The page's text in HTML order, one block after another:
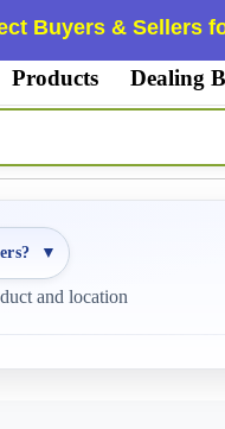
Buyers & Sellers
Products Dealing
▼
and location